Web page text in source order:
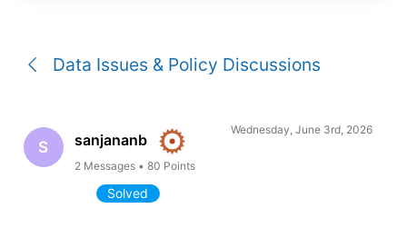
Data Issues & Policy Discussions
S sanjananb
2 Messages •80 Points
Wednesday, June 3rd, 2026
Solved